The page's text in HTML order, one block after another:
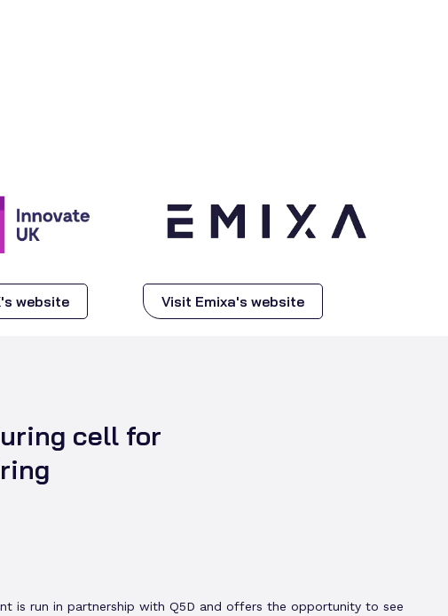
website Visit Emixa's website
cell for
is run in partnership with Q5D and offers the opportunity to see